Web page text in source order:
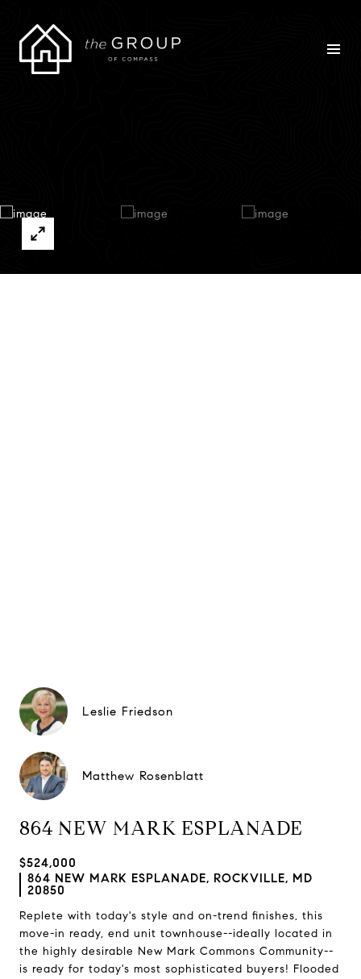
Leslie Friedson
Matthew Rosenblatt
864 NEW MARK ESPLANADE
$524,000
864 NEW MARK ESPLANADE, ROCKVILLE, MD
20850
Replete with today's style and on-trend finishes, this
move-in ready, end unit townhouse--ideally located in
the highly desirable New Mark Commons Community--
is ready for today's most sophisticated buyers! Flooded